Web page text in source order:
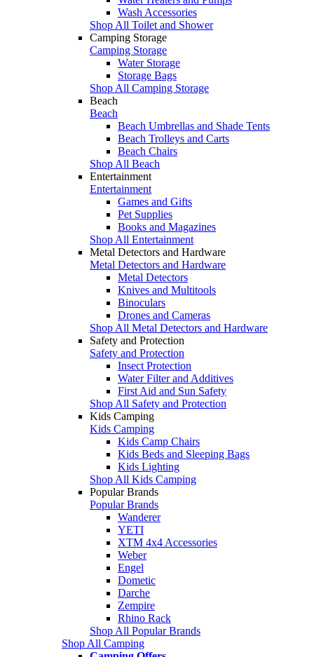
Wash Accessories
Shop All Toilet and Shower
Camping Storage
Camping Storage
Water Storage
Storage Bags
Shop All Camping Storage
Beach
Beach
Beach Umbrellas and Shade Tents
Beach Trolleys and Carts
Beach Chairs
Shop All Beach
Entertainment
Entertainment
Games and Gifts
Pet Supplies
Books and Magazines
Shop All Entertainment
Metal Detectors and Hardware
Metal Detectors and Hardware
Metal Detectors
Knives and Multitools
Binoculars
Drones and Cameras
Shop All Metal Detectors and Hardware
Safety and Protection
Safety and Protection
Insect Protection
Water Filter and Additives
First Aid and Sun Safety
Shop All Safety and Protection
Kids Camping
Kids Camping
Kids Camp Chairs
Kids Beds and Sleeping Bags
Kids Lighting
Shop All Kids Camping
Popular Brands
Popular Brands
Wanderer
YETI
XTM 4x4 Accessories
Weber
Engel
Dometic
Darche
Zempire
Rhino Rack
Shop All Popular Brands
Shop All Camping